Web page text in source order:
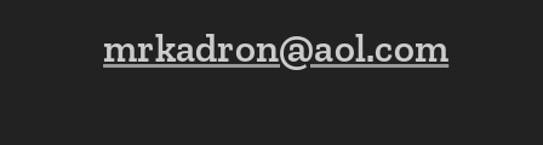
mrkadron@aol.com